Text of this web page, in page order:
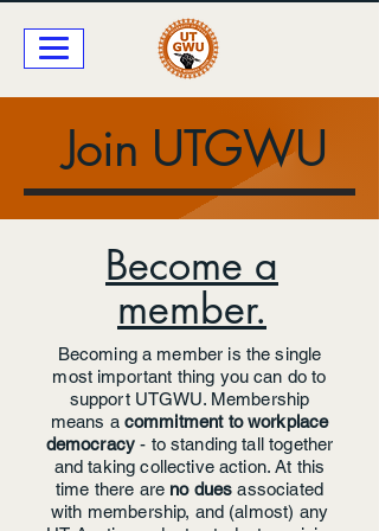
Join UTGWU
Become a
member.
Becoming a member is the single
most important thing you can do to
support UTGWU. Membership
means a commitment to workplace
democracy- tostanding tall together
and taking collective action. At this
time there are no dues associated
with membership, and (almost) any